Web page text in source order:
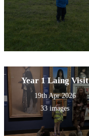
Year 1 Laing Visit
19th Apr 2026
33 images